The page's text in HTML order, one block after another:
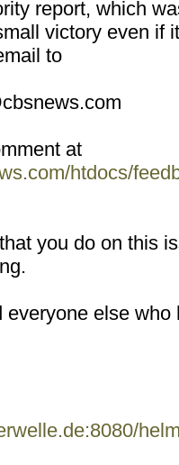
report, which
victory even if
to
at
htdocs/
you do on this
everyone else